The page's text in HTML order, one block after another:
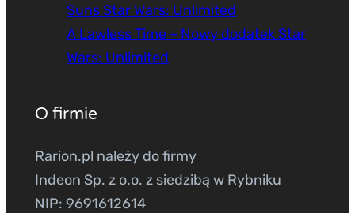
Suns Star Wars: Unlimited
A Lawless Time – Nowy dodatek Star
Wars: Unlimited
O firmie
Rarion.pl należy do firmy
Indeon Sp. z o.o. z siedzibą w Rybniku
NIP: 9691612614